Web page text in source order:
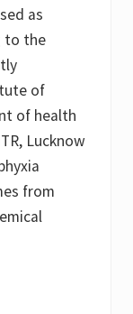
as
to the
of
of health
Lucknow
from